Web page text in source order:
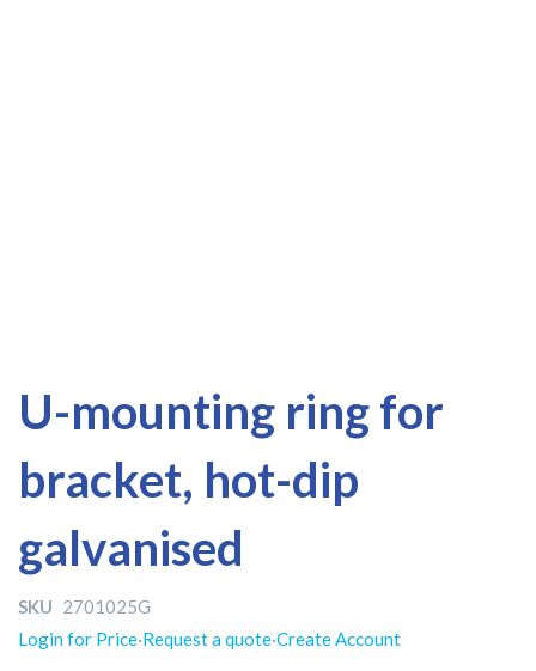
U-mounting ring for
bracket, hot-dip
galvanised
SKU 2701025G
Login for Price·Request a quote·Create Account
to
end
of
images
gallery
to
beginning
of
images
gallery